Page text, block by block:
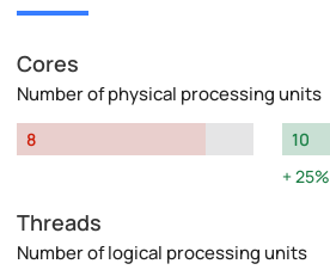
Cores
Number of physical processing units
8
10
25%
Threads
Number of logical processing units